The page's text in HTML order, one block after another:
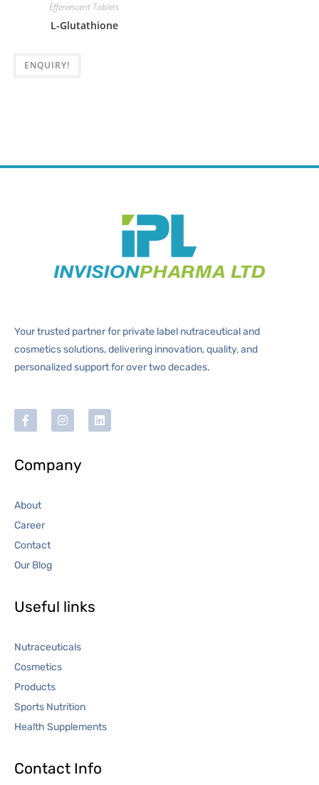
Effervescent Tablets
L-Glutathione
ENQUIRY!
Your trusted partner for private label nutraceutical and
cosmetics solutions, delivering innovation, quality, and
personalized support for over two decades.
Company
About
Career
Contact
Our Blog
Useful links
Nutraceuticals
Cosmetics
Products
Sports Nutrition
Health Supplements
Contact Info